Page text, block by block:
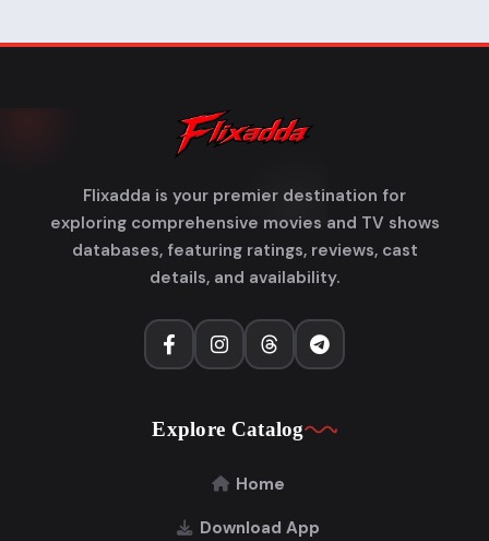
Flixadda is your premier destination for
exploring comprehensive movies and TV shows
databases, featuring ratings, reviews, cast
details, and availability.
Explore Catalog
Home
Download App